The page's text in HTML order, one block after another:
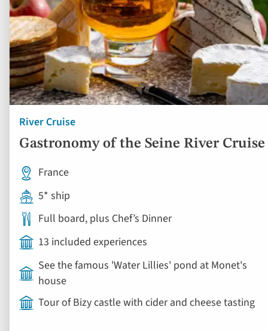
River Cruise
Gastronomy of the Seine River Cruise
France
5* ship
Full board, plus Chef’s Dinner
13 included experiences
See the famous 'Water Lillies' pond at Monet's
house
Tour of Bizy castle with cider and cheese tasting